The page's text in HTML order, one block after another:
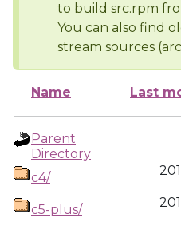
to build src.rpm
You can also find
stream sources
Name Last
Parent
Directory
c4/
c5-plus/